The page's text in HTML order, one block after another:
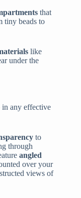
that
tiny beads to
like
under the
in any effective
to
through
angled
over your
views of